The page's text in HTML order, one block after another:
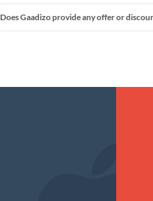
Does Gaadizo provide any offer or